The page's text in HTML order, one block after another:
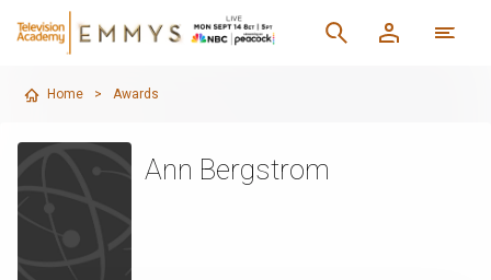
Home > Awards
Ann Bergstrom